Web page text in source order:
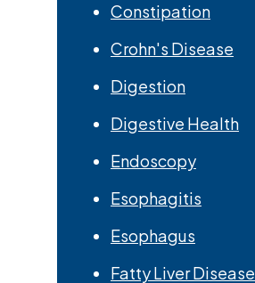
Constipation
Crohn's Disease
Digestion
Digestive Health
Endoscopy
Esophagitis
Esophagus
Fatty Liver Disease